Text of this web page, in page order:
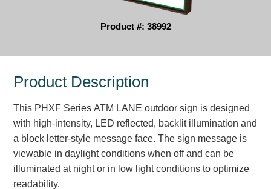
Brochures & Catalogs
News & Articles
Installation, Wiring & Troubleshooting
Product #: 38992
Product Description
This PHXF Series ATM LANE outdoor sign is designed
with high-intensity, LED reflected, backlit illumination and
a block letter-style message face. The sign message is
viewable in daylight conditions when off and can be
illuminated at night or in low light conditions to optimize
readability.